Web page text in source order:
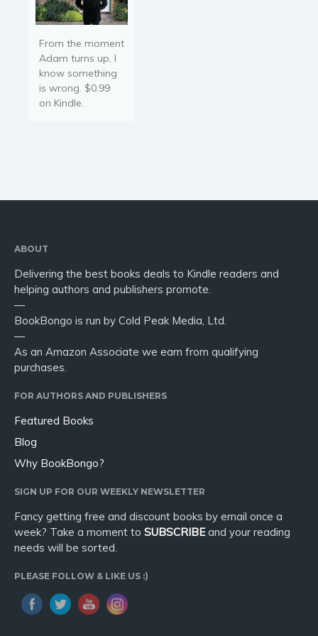
From the moment
Adam turns up, I
know something
is wrong. $0.99
on Kindle.
ABOUT
Delivering the best books deals to Kindle readers and
helping authors and publishers promote.
—
BookBongo is run by Cold Peak Media, Ltd.
—
As an Amazon Associate we earn from qualifying
purchases.
FOR AUTHORS AND PUBLISHERS
Featured Books
Blog
Why BookBongo?
SIGN UP FOR OUR WEEKLY NEWSLETTER
Fancy getting free and discount books by email once a
week? Take a moment to SUBSCRIBEand your reading
needs will be sorted.
PLEASE FOLLOW & LIKE US :)